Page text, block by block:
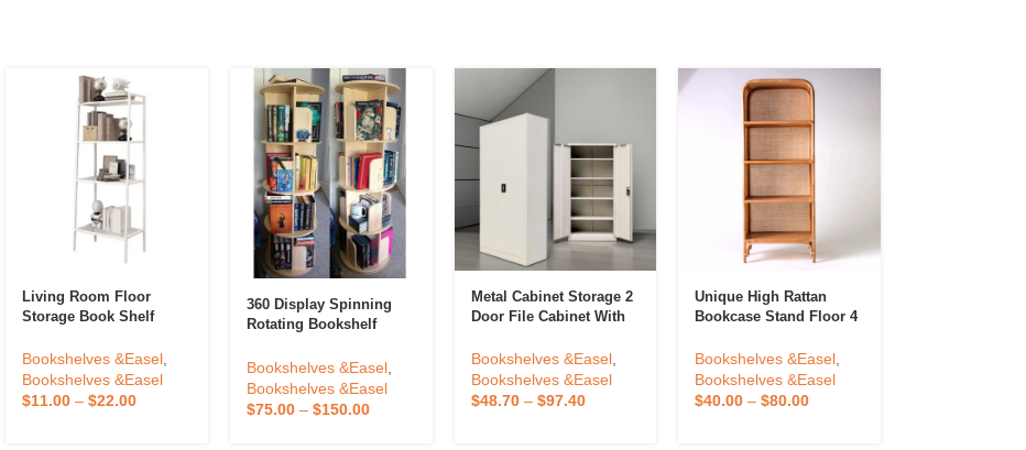
Living Room Floor
Storage Book Shelf
Bookshelf Simple
Adjustable Ladder
Bookcase White
Bookshelves &Easel,
Bookshelves &Easel
$11.00 –$22.00
360 Display Spinning
Rotating Bookshelf
Bookcase For
Kids&Adults Pine Wood
Bookshelves &Easel,
Bookshelves &Easel
$75.00– $150.00
Metal Cabinet Storage 2
Door File Cabinet With
Filing Cabinet Office
Furniture Office
Cupboard
Bookshelves &Easel,
Bookshelves &Easel
$48.70– $97.40
Unique High Rattan
Bookcase Stand Floor 4
Made In Vietnam
Bookshelves &Easel,
Bookshelves &Easel
$40.00 –$80.00